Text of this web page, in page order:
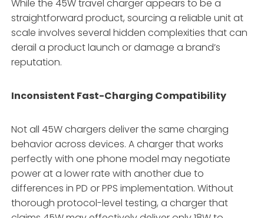
While the 45W travel charger appears to be a
straightforward product, sourcing a reliable unit at
scale involves several hidden complexities that can
derail a product launch or damage a brand’s
reputation.
Inconsistent Fast-Charging Compatibility
Not all 45W chargers deliver the same charging
behavior across devices. A charger that works
perfectly with one phone model may negotiate
power at a lower rate with another due to
differences in PD or PPS implementation. Without
thorough protocol-level testing, a charger that